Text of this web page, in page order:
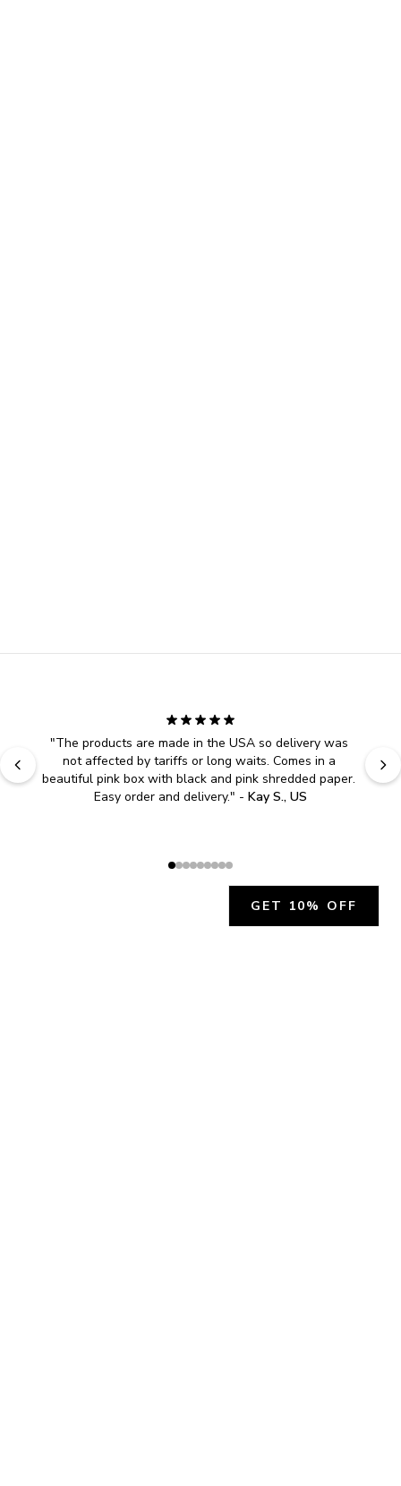
"The products are made in the USA so delivery was
not affected by tariffs or long waits. Comes in a
beautiful pink box with black and pink shredded paper.
Easy order and delivery." - Kay S., US
GET 10% OFF